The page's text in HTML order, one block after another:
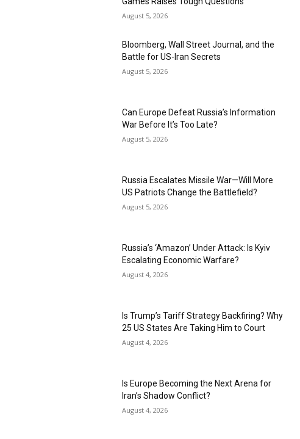
August 5, 2026
Bloomberg, Wall Street Journal, and the
Battle for US-Iran Secrets
August 5, 2026
Can Europe Defeat Russia’s Information
War Before It’s Too Late?
August 5, 2026
Russia Escalates Missile War—Will More
US Patriots Change the Battlefield?
August 5, 2026
Russia’s ‘Amazon’ Under Attack: Is Kyiv
Escalating Economic Warfare?
August 4, 2026
Is Trump’s Tariff Strategy Backfiring? Why
25 US States Are Taking Him to Court
August 4, 2026
Is Europe Becoming the Next Arena for
Iran’s Shadow Conflict?
August 4, 2026